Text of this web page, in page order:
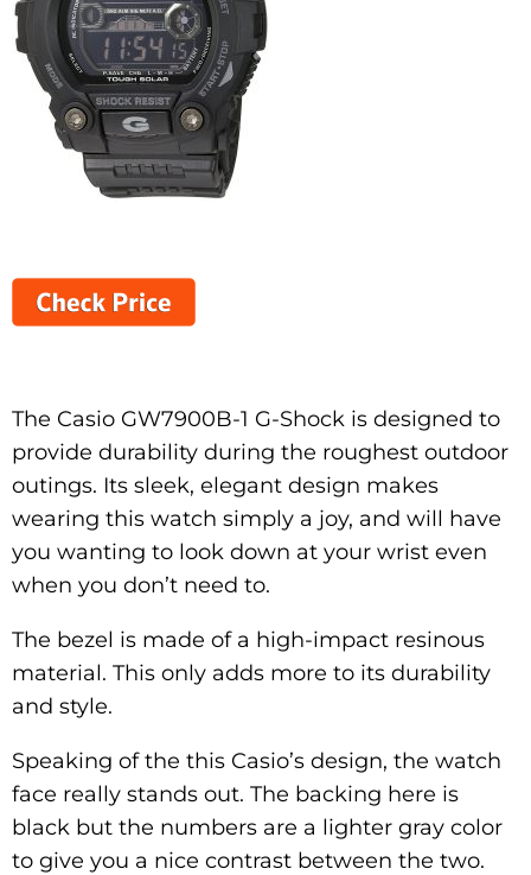
The Casio GW7900B-1 G-Shock is designed to
provide durability during the roughest outdoor
outings. Its sleek, elegant design makes
wearing this watch simply a joy, and will have
you wanting to look down at your wrist even
when you don’t need to.
The bezel is made of a high-impact resinous
material. This only adds more to its durability
and style.
Speaking of the this Casio’s design, the watch
face really stands out. The backing here is
black but the numbers are a lighter gray color
to give you a nice contrast between the two.